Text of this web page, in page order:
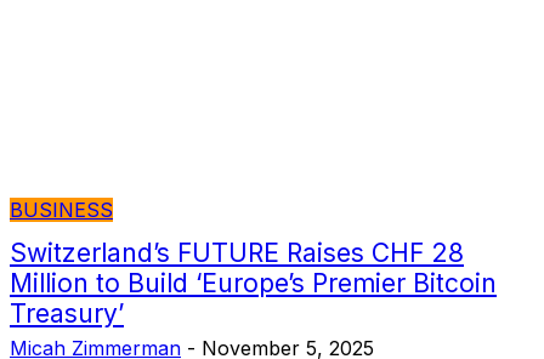
BUSINESS
Switzerland’s FUTURE Raises CHF 28
Million to Build ‘Europe’s Premier Bitcoin
Treasury’
Micah Zimmerman - November 5, 2025